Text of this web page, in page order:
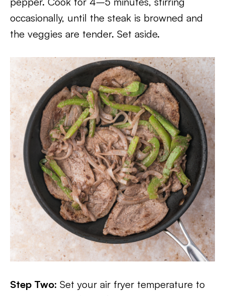
occasionally, until the steak is browned and
the veggies are tender. Set aside.
Step Two: Set your air fryer temperature to